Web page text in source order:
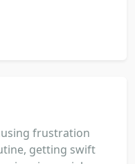
frustration
getting swift